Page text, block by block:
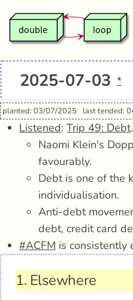
2025-07-03 *
planted: 03/07/2025 last tended:
Listened: Trip 49: Debt.
Naomi Klein's
favourably.
Debt is one of the
individualisation.
Anti-debt
debt, credit card
#ACFM is consistently
1. Elsewhere